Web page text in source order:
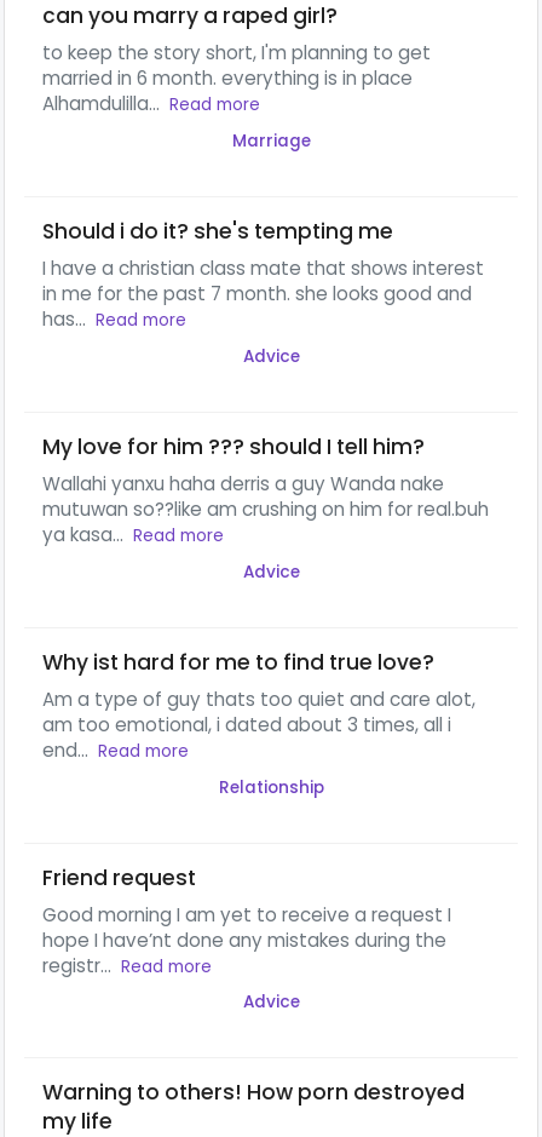
can you marry a raped girl?
to keep the story short, I'm planning to get
married in 6 month. everything is in place
Alhamdulilla... Read more
Marriage
Should i do it? she's tempting me
I have a christian class mate that shows interest
in me for the past 7 month. she looks good and
has... Read more
Advice
My love for him ??? should I tell him?
Wallahi yanxu haha derris a guy Wanda nake
mutuwan so??like am crushing on him for real.buh
ya kasa... Read more
Advice
Why ist hard for me to find true love?
Am a type of guy thats too quiet and care alot,
am too emotional, i dated about 3 times, all i
end... Read more
Relationship
Friend request
Good morning I am yet to receive a request I
hope I have’nt done any mistakes during the
registr... Read more
Advice
Warning to others! How porn destroyed
my life